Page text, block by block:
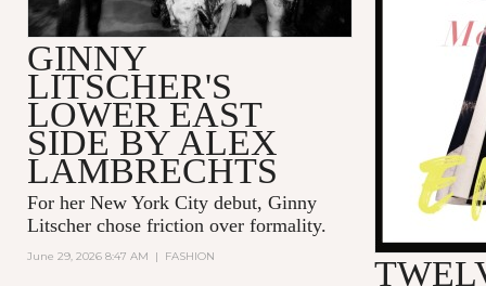
GINNY
LITSCHER'S
LOWER EAST
SIDE BY ALEX
LAMBRECHTS
For her New York City debut, Ginny
Litscher chose friction over formality.
June 29, 2026 8:47 AM | FASHION